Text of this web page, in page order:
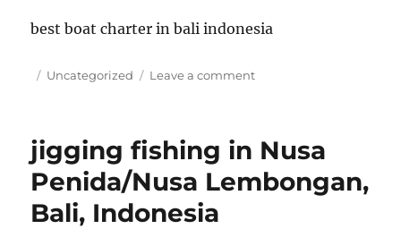
best boat charter in bali indonesia
Posted
Categories
Uncategorized Leave a commenton
in
indonesia
jigging fishing in Nusa
Penida/Nusa Lembongan,
Bali, Indonesia